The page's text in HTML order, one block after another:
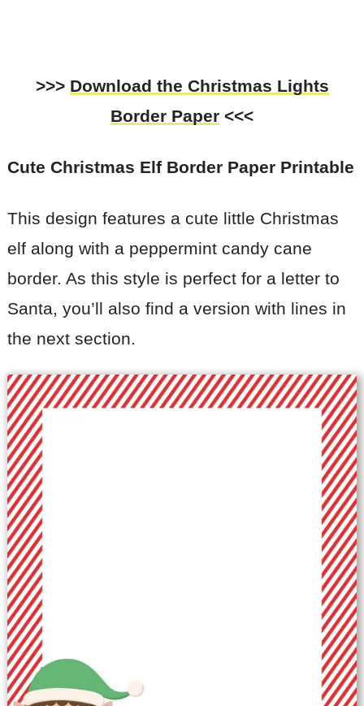
>>> Download the Christmas Lights
Border Paper <<<
Cute Christmas Elf Border Paper Printable
This design features a cute little Christmas
elf along with a peppermint candy cane
border. As this style is perfect for a letter to
Santa, you’ll also find a version with lines in
the next section.